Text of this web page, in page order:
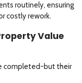
routinely, ensuring
costly rework.
Value
completed-but their